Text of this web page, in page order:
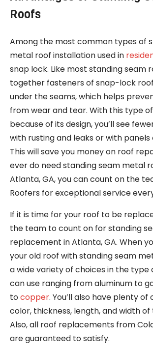
Roofs
Among the most common types of
metal roof installation used in
snap lock. Like most standing seam
together fasteners of snap-lock
under the seams, which helps
from wear and tear. With this type
because of its design, you’ll see
with rusting and leaks or with panels
This will save you money on roof
ever do need standing seam metal
Atlanta, GA, you can count on the
Roofers for exceptional service
If it is time for your roof to be
the team to count on for standing
replacement in Atlanta, GA. When
your old roof with standing seam
a wide variety of choices in the type
can use ranging from aluminum to
tocopper. You’ll also have plenty of
color, thickness, length, and width of
Also, all roof replacements from
are guaranteed to satisfy.